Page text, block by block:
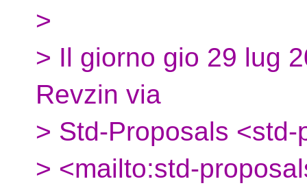
>
> Il giorno gio 29 lug
Revzin via
> Std-Proposals
> <mailto:std-